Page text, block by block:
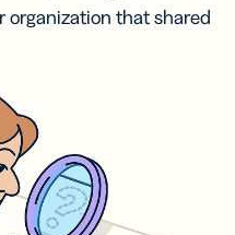
organization that shared